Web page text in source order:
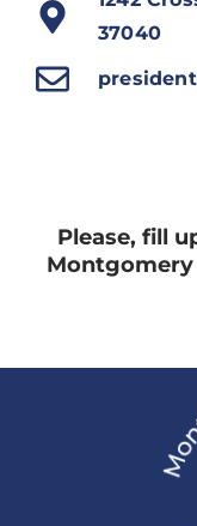
Please, fill
Montgomery
37040